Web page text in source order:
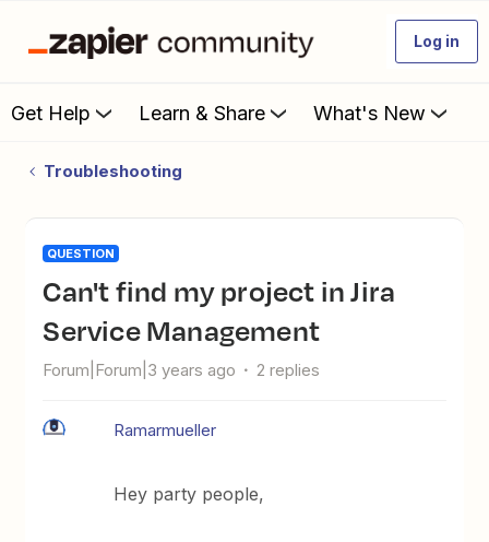
Log in
Get Help Learn & Share What's New
Troubleshooting
QUESTION
Can't find my project in Jira
Service Management
Forum|Forum|3 years ago 2 replies
Ramarmueller
Hey party people,